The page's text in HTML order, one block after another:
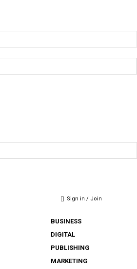
Sign in / Join
BUSINESS
DIGITAL
PUBLISHING
MARKETING